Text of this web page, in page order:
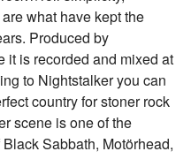
what have kept the
Produced by
it is recorded and mixed at
to Nightstalker you can
country for stoner rock
scene is one of the
Sabbath, Motörhead,